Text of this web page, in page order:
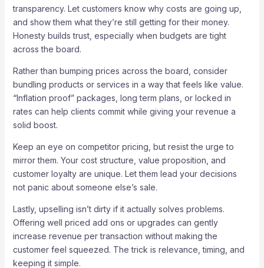
transparency. Let customers know why costs are going up,
and show them what they’re still getting for their money.
Honesty builds trust, especially when budgets are tight
across the board.
Rather than bumping prices across the board, consider
bundling products or services in a way that feels like value.
“Inflation proof” packages, long term plans, or locked in
rates can help clients commit while giving your revenue a
solid boost.
Keep an eye on competitor pricing, but resist the urge to
mirror them. Your cost structure, value proposition, and
customer loyalty are unique. Let them lead your decisions
not panic about someone else’s sale.
Lastly, upselling isn’t dirty if it actually solves problems.
Offering well priced add ons or upgrades can gently
increase revenue per transaction without making the
customer feel squeezed. The trick is relevance, timing, and
keeping it simple.